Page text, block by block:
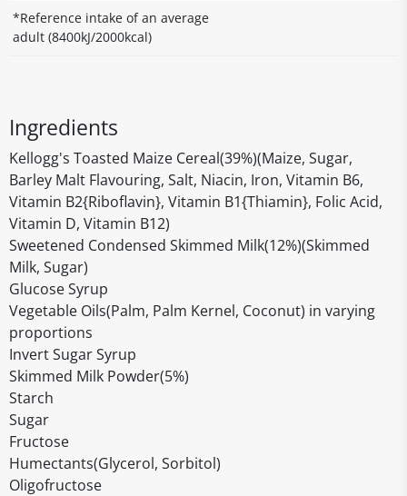
*Reference intake of an average
adult (8400kJ/2000kcal)
Ingredients
Kellogg's Toasted Maize Cereal(39%)(Maize, Sugar,
Barley Malt Flavouring, Salt, Niacin, Iron, Vitamin B6,
Vitamin B2{Riboflavin}, Vitamin B1{Thiamin}, Folic Acid,
Vitamin D, Vitamin B12)
Sweetened Condensed Skimmed Milk(12%)(Skimmed
Milk, Sugar)
Glucose Syrup
Vegetable Oils(Palm, Palm Kernel, Coconut) in varying
proportions
Invert Sugar Syrup
Skimmed Milk Powder(5%)
Starch
Sugar
Fructose
Humectants(Glycerol, Sorbitol)
Oligofructose